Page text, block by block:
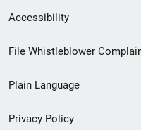
Secondary
Footer
menu
Accessibility
File Whistleblower
Plain Language
Privacy Policy